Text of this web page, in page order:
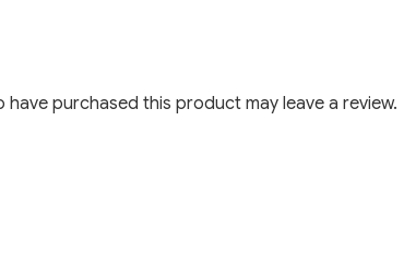
purchased this product may leave a review.